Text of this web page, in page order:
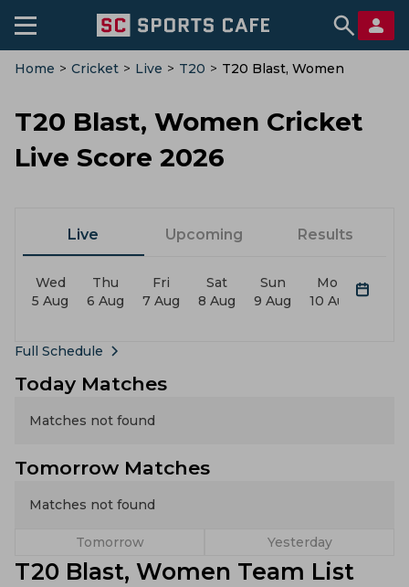
Home > Cricket > Live > T20 > T20 Blast, Women
T20 Blast, Women Cricket
Live Score 2026
Live Upcoming Results
Wed
5 Aug
Thu
6 Aug
Fri
7 Aug
Sat
8 Aug
Sun
9 Aug
Mon
10 Aug
Full Schedule
Today Matches
Matches not found
Tomorrow Matches
Matches not found
Tomorrow Yesterday
T20 Blast, Women Team List